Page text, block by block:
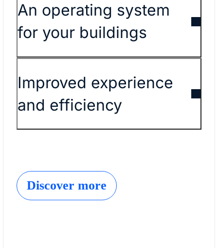
An operating system
for your buildings
Improved experience
and efficiency
Discover more